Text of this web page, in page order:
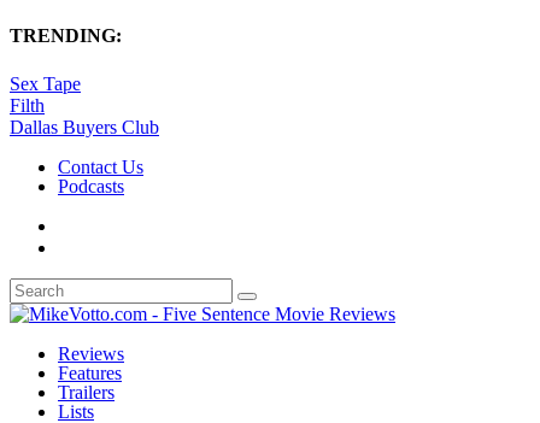
TRENDING:
Sex Tape
Filth
Dallas Buyers Club
Contact Us
Podcasts
Reviews
Features
Trailers
Lists